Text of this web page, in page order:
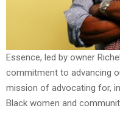
Essence, led by owner
commitment to advancing
mission of advocating for,
Black women and